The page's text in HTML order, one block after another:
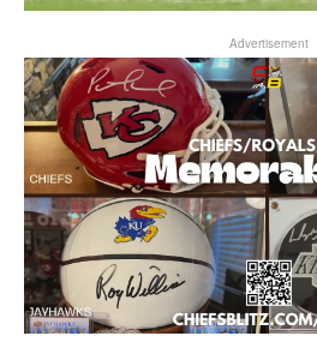
Advertisement